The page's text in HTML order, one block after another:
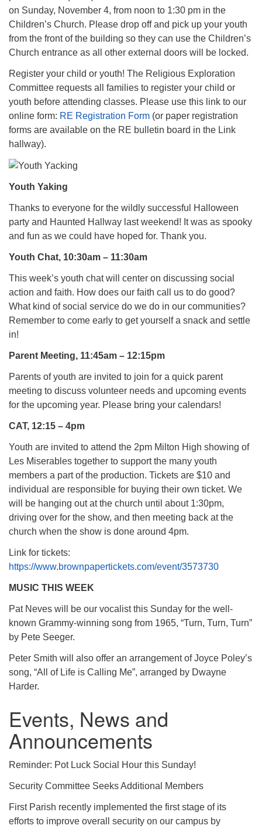
on Sunday, November 4, from noon to 1:30 pm in the
Children’s Church. Please drop off and pick up your youth
from the front of the building so they can use the Children’s
Church entrance as all other external doors will be locked.
Register your child or youth! The Religious Exploration
Committee requests all families to register your child or
youth before attending classes. Please use this link to our
online form: RE Registration Form (or paper registration
forms are available on the RE bulletin board in the Link
hallway).
Youth Yaking
Thanks to everyone for the wildly successful Halloween
party and Haunted Hallway last weekend! It was as spooky
and fun as we could have hoped for. Thank you.
Youth Chat, 10:30am – 11:30am
This week’s youth chat will center on discussing social
action and faith. How does our faith call us to do good?
What kind of social service do we do in our communities?
Remember to come early to get yourself a snack and settle
in!
Parent Meeting, 11:45am – 12:15pm
Parents of youth are invited to join for a quick parent
meeting to discuss volunteer needs and upcoming events
for the upcoming year. Please bring your calendars!
CAT, 12:15 – 4pm
Youth are invited to attend the 2pm Milton High showing of
Les Miserables together to support the many youth
members a part of the production. Tickets are $10 and
individual are responsible for buying their own ticket. We
will be hanging out at the church until about 1:30pm,
driving over for the show, and then meeting back at the
church when the show is done around 4pm.
Link for tickets:
https://www.brownpapertickets.com/event/3573730
MUSIC THIS WEEK
Pat Neves will be our vocalist this Sunday for the well-
known Grammy-winning song from 1965, “Turn, Turn, Turn”
by Pete Seeger​.
Peter Smith will also offer an arrangement of Joyce Poley’s
song, “All of Life is Calling Me”, arranged by Dwayne
Harder.
Events, News and
Announcements
Reminder: Pot Luck Social Hour this Sunday!
Security Committee Seeks Additional Members
First Parish recently implemented the first stage of its
efforts to improve overall security on our campus by